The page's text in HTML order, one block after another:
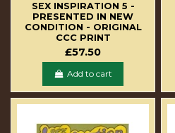
SEX INSPIRATION 5 -
PRESENTED IN NEW
CONDITION - ORIGINAL
CCC PRINT
£57.50
Add to cart